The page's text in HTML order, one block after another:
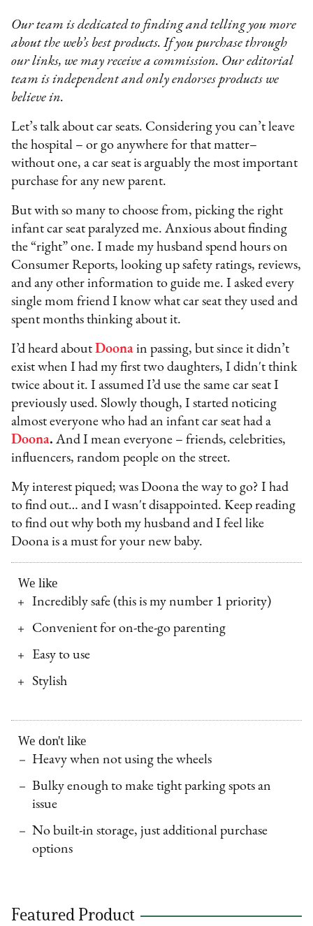
Our team is dedicated to finding and telling you more
about the web’s best products. If you purchase through
our links, we may receive a commission. Our editorial
team is independent and only endorses products we
believe in.
Let’s talk about car seats. Considering you can’t leave
the hospital – or go anywhere for that matter–
without one, a car seat is arguably the most important
purchase for any new parent.
But with so many to choose from, picking the right
infant car seat paralyzed me. Anxious about finding
the “right” one. I made my husband spend hours on
Consumer Reports, looking up safety ratings, reviews,
and any other information to guide me. I asked every
single mom friend I know what car seat they used and
spent months thinking about it.
I’d heard aboutDoona in passing, but since it didn’t
exist when I had my first two daughters, I didn't think
twice about it. I assumed I’d use the same car seat I
previously used. Slowly though, I started noticing
almost everyone who had an infant car seat had a
Doona. And I mean everyone – friends, celebrities,
influencers, random people on the street.
My interest piqued; was Doona the way to go? I had
to find out… and I wasn't disappointed. Keep reading
to find out why both my husband and I feel like
Doona is a must for your new baby.
We like
Incredibly safe (this is my number 1 priority)
Convenient for on-the-go parenting
Easy to use
Stylish
We don't like
Heavy when not using the wheels
Bulky enough to make tight parking spots an
issue
No built-in storage, just additional purchase
options
Featured Product